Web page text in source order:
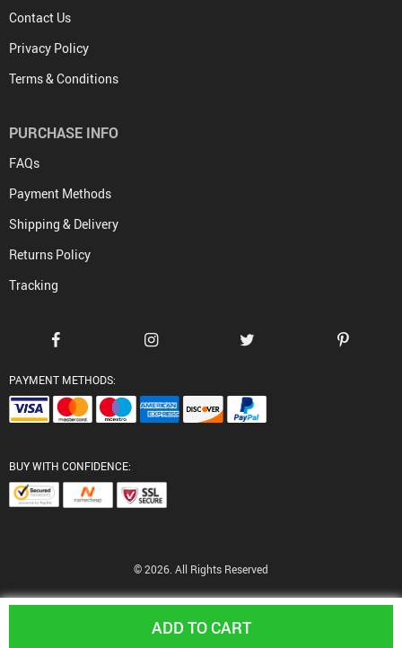
ADD TO CART
Contact Us
Privacy Policy
Terms & Conditions
PURCHASE INFO
FAQs
Payment Methods
Shipping & Delivery
Returns Policy
Tracking
PAYMENT METHODS:
BUY WITH CONFIDENCE:
© 2026. All Rights Reserved